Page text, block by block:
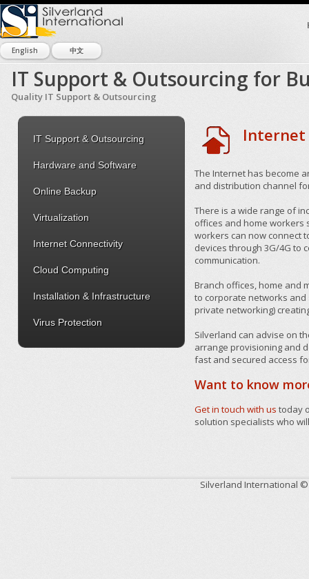
English 中文
IT Support & Outsourcing for
Quality IT Support & Outsourcing
IT Support & Outsourcing
Hardware and Software
Online Backup
Virtualization
Internet Connectivity
Cloud Computing
Installation & Infrastructure
Virus Protection
Internet
The Internet has become
and distribution channel
There is a wide range of
offices and home workers
workers can now connect
devices through 3G/4G to
communication.
Branch offices, home and
to corporate networks and
private networking)
Silverland can advise on
arrange provisioning and
fast and secured access
Want to know
Get in touch with us today
solution specialists who
Silverland International ©